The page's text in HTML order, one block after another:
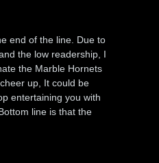
end of the line. Due to
the low readership, I
the Marble Hornets
up, It could be
entertaining you with
line is that the